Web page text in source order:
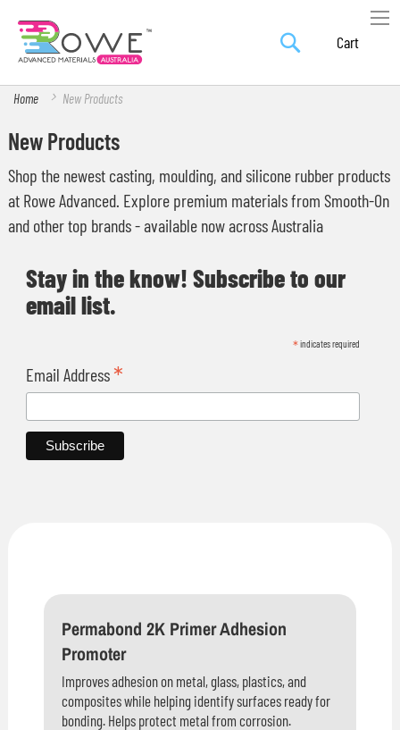
SearchSkip
Content
My
Home New Products
New Products
Shop the newest casting, moulding, and silicone rubber products
at Rowe Advanced. Explore premium materials from Smooth-On
and other top brands - available now across Australia
Stay in the know! Subscribe to our
email list.
*indicates required
Email Address *
Permabond 2K Primer Adhesion
Promoter
Improves adhesion on metal, glass, plastics, and
composites while helping identify surfaces ready for
bonding. Helps protect metal from corrosion.